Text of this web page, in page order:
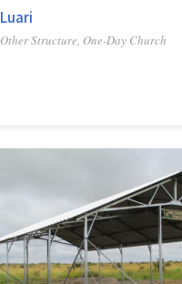
Luari
Other Structure, One-Day Church